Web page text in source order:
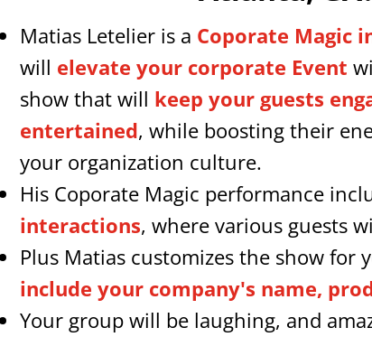
Matias Letelier is a Coporate Magic
will elevate your corporate Event
show that will keep your guests
entertained, while boosting their
your organization culture.
His Coporate Magic performance
interactions, where various guests
Plus Matias customizes the show for
include your company's name,
Your group will be laughing, and